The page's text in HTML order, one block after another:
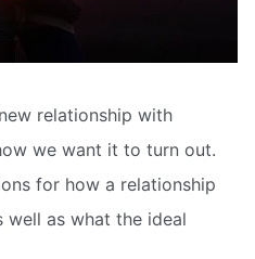
relationship with
we want it to turn out.
for how a relationship
well as what the ideal